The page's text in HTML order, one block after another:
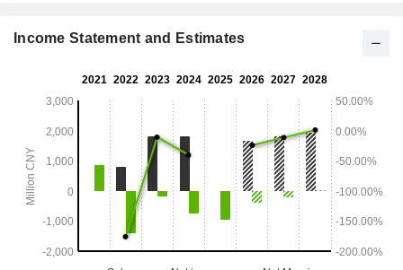
under the brand name of Haichang.
Income Statement and Estimates